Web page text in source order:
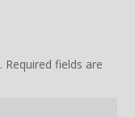
Required fields are